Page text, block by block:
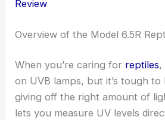
Review
Overview of the Model 6.5R
When you’re caring for reptiles,
on UVB lamps, but it’s tough to
giving off the right amount of
lets you measure UV levels